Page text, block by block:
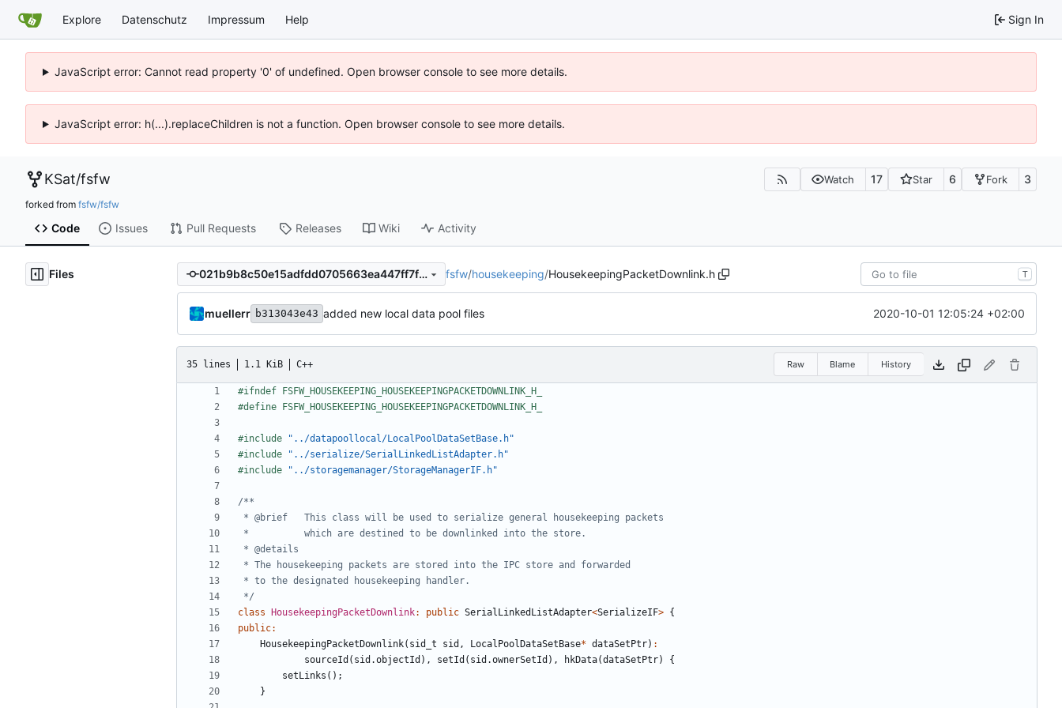
Explore Datenschutz Impressum Help Sign In
JavaScript error: Cannot read property '0' of undefined. Open browser console to see more details.
JavaScript error: h(...).replaceChildren is not a function. Open browser console to see more details.
KSat/fsfw Watch 17 Star 6 Fork 3
forked from fsfw/fsfw
Code Issues Pull Requests Releases Wiki Activity
Files 021b9b8c50e15adfdd0705663ea447ff7fdf10ab fsfw/housekeeping/HousekeepingPacketDownlink.h T
muellerr b313043e43 added new local data pool files 2020-10-01 12:05:24 +02:00
35 lines 1.1 KiB C++ Raw Blame History
#include
"../datapoollocal/LocalPoolDataSetBase.h"
#include
"../serialize/SerialLinkedListAdapter.h"
#include
"../storagemanager/StorageManagerIF.h"
*/
class
HousekeepingPacketDownlink: public SerialLinkedListAdapter<SerializeIF> {
public:
HousekeepingPacketDownlink( sid_t sid , LocalPoolDataSetBase* dataSetPtr) :
sourceId ( sid .objectId ), setId ( sid .ownerSetId ), hkData(dataSetPtr)
{
setLinks ();
}